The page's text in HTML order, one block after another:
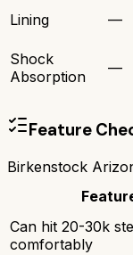
Lining
—
Shock
Absorption
—
Feature
Birkenstock
Can hit 20-30k
comfortably